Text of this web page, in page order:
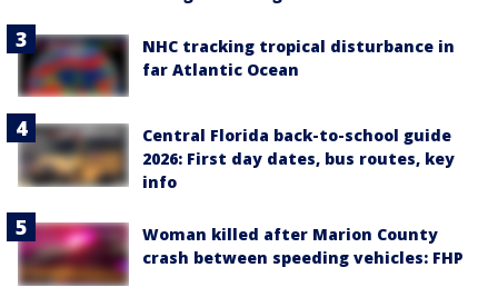
NHC tracking tropical disturbance in
far Atlantic Ocean
Central Florida back-to-school guide
2026: First day dates, bus routes, key
info
Woman killed after Marion County
crash between speeding vehicles: FHP